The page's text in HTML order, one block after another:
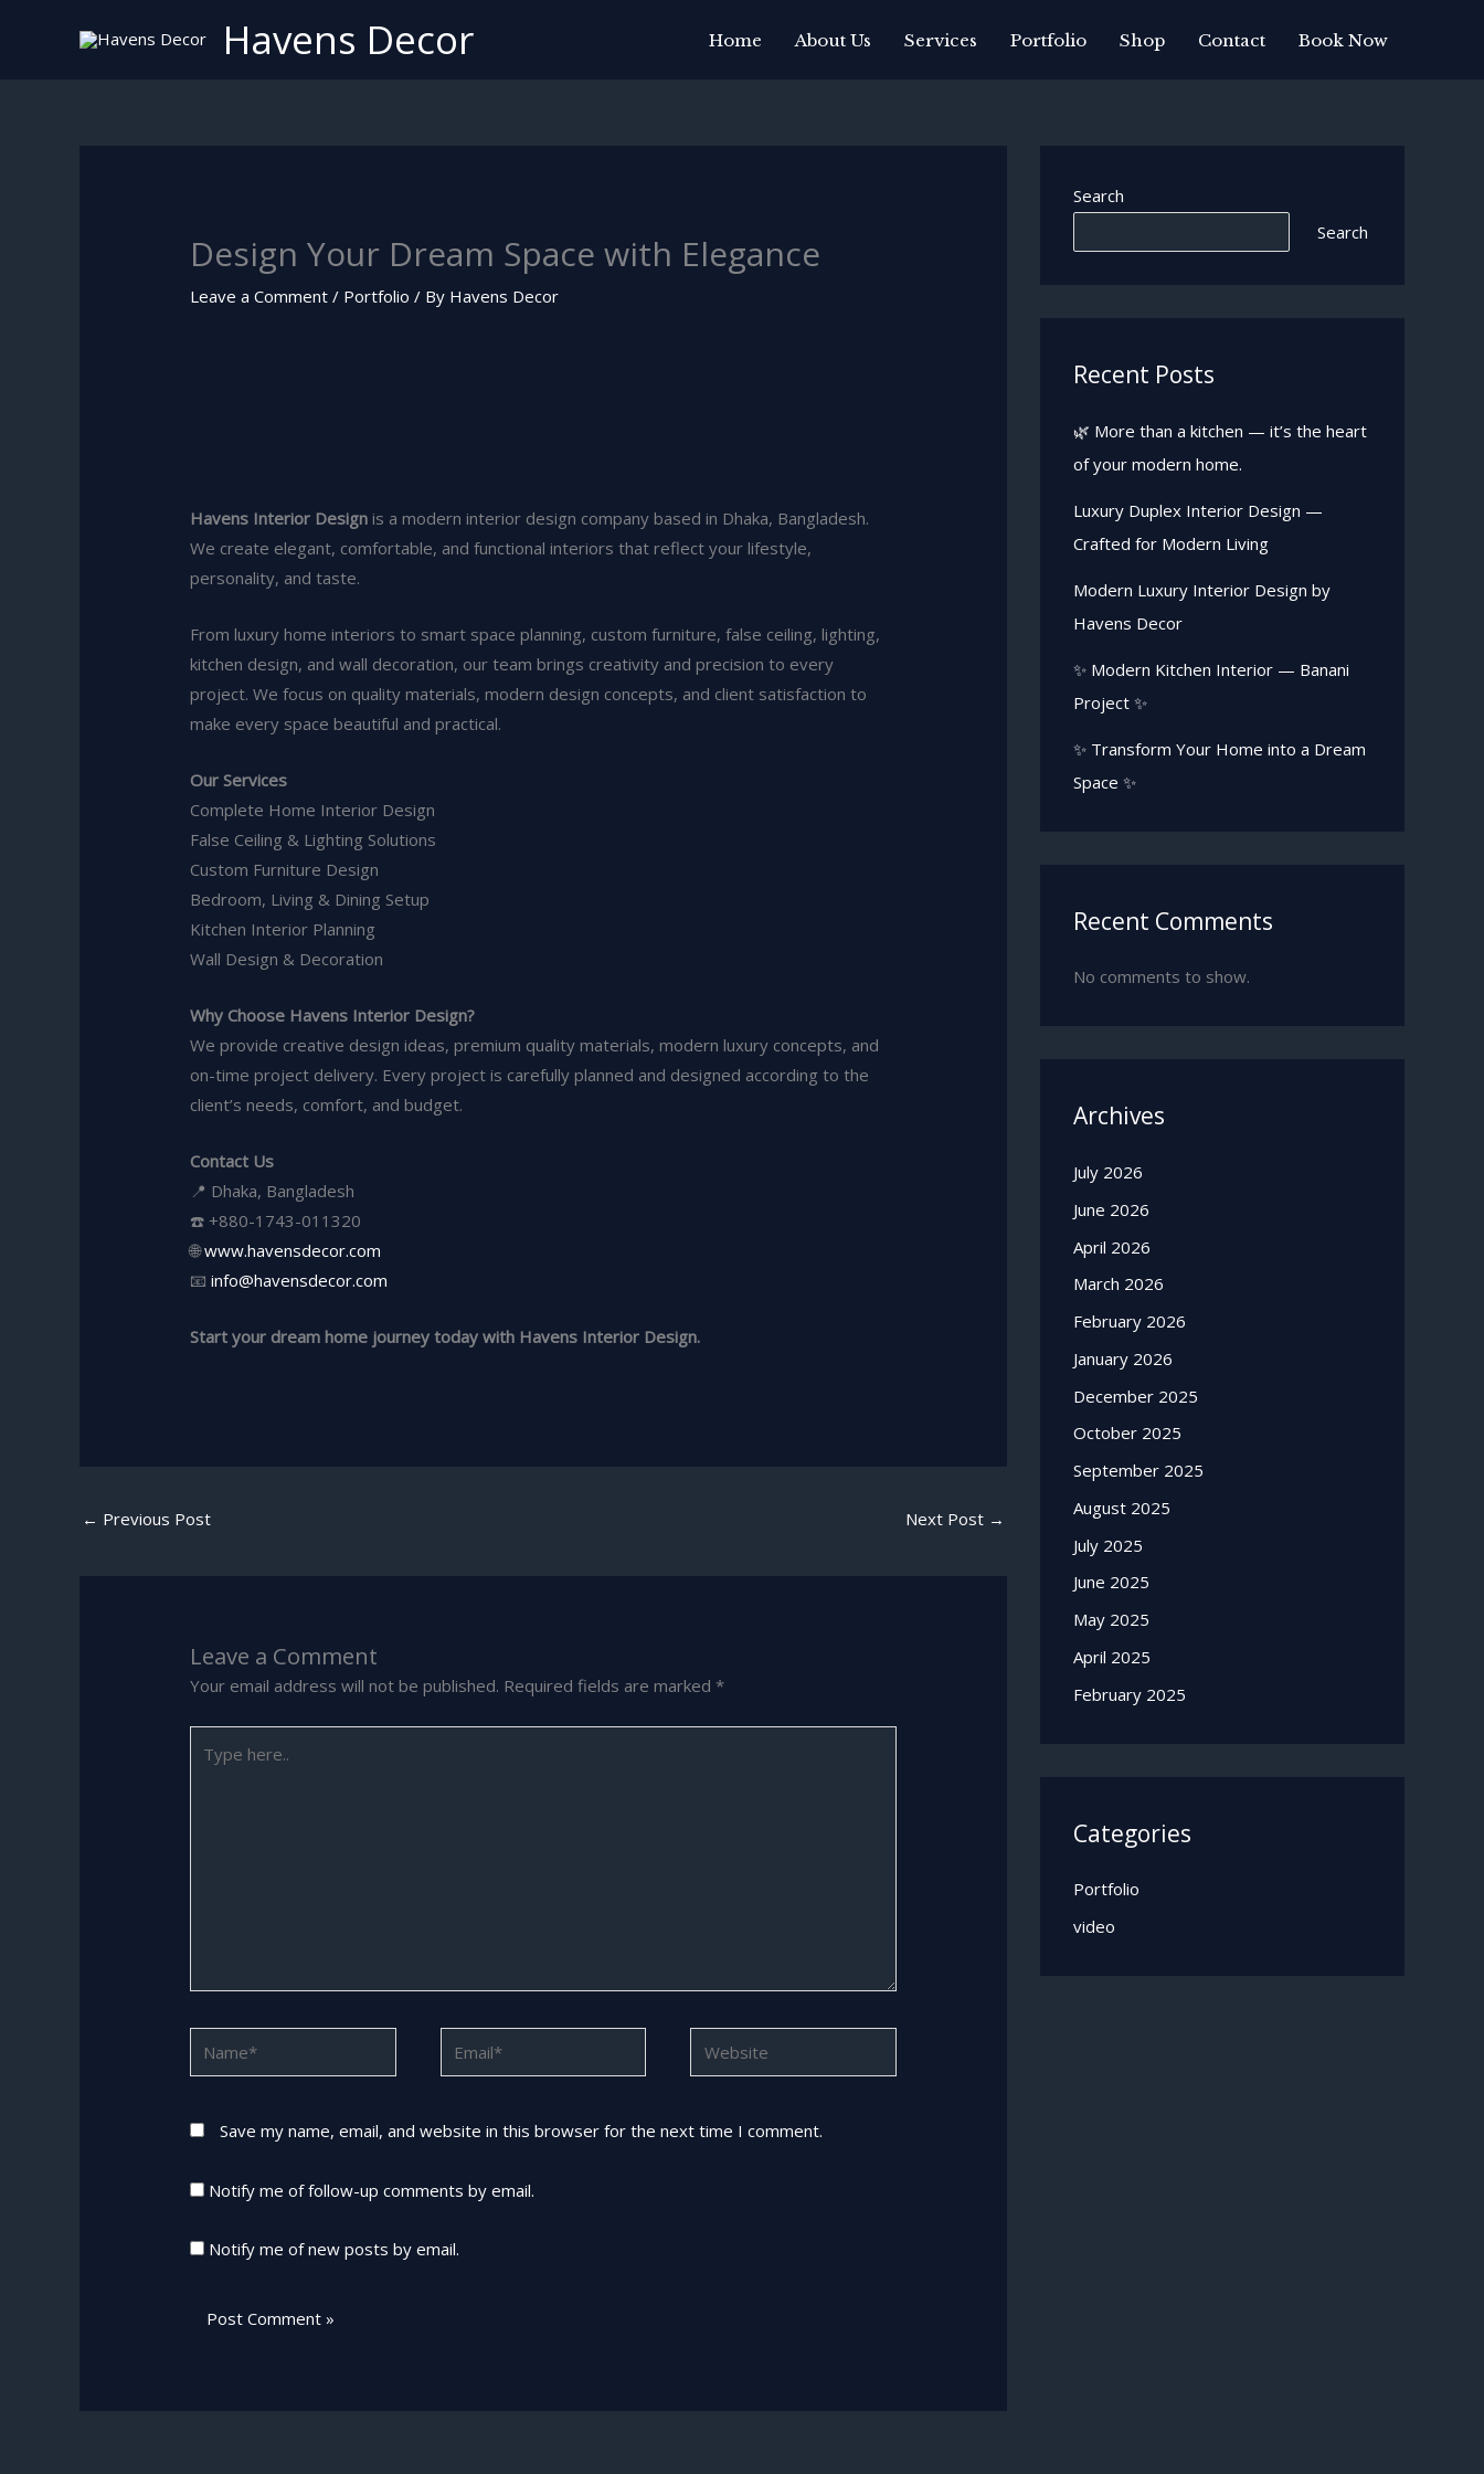
Havens Decor Home About Us Services Portfolio Shop Contact Book Now
Design Your Dream Space with Elegance
Leave a Comment / Portfolio / By Havens Decor
Havens Interior Design is a modern interior design company based in Dhaka, Bangladesh.
We create elegant, comfortable, and functional interiors that reflect your lifestyle,
personality, and taste.
From luxury home interiors to smart space planning, custom furniture, false ceiling, lighting,
kitchen design, and wall decoration, our team brings creativity and precision to every
project. We focus on quality materials, modern design concepts, and client satisfaction to
make every space beautiful and practical.
Our Services
Complete Home Interior Design
False Ceiling & Lighting Solutions
Custom Furniture Design
Bedroom, Living & Dining Setup
Kitchen Interior Planning
Wall Design & Decoration
Why Choose Havens Interior Design?
We provide creative design ideas, premium quality materials, modern luxury concepts, and
on-time project delivery. Every project is carefully planned and designed according to the
client’s needs, comfort, and budget.
Contact Us
📍 Dhaka, Bangladesh
☎️ +880-1743-011320
🌐www.havensdecor.com
📧info@havensdecor.com
Start your dream home journey today with Havens Interior Design.
← Previous Post Next Post →
Leave a Comment
Your email address will not be published. Required fields are marked *
here..
Save my name, email, and website in this browser for the next time I comment.
Notify me of follow-up comments by email.
Notify me of new posts by email.
Search
Search
Recent Posts
🌿 More than a kitchen — it’s the heart
of your modern home.
Luxury Duplex Interior Design —
Crafted for Modern Living
Modern Luxury Interior Design by
Havens Decor
✨ Modern Kitchen Interior — Banani
Project ✨
✨ Transform Your Home into a Dream
Space ✨
Recent Comments
No comments to show.
Archives
July 2026
June 2026
April 2026
March 2026
February 2026
January 2026
December 2025
October 2025
September 2025
August 2025
July 2025
June 2025
May 2025
April 2025
February 2025
Categories
Portfolio
video